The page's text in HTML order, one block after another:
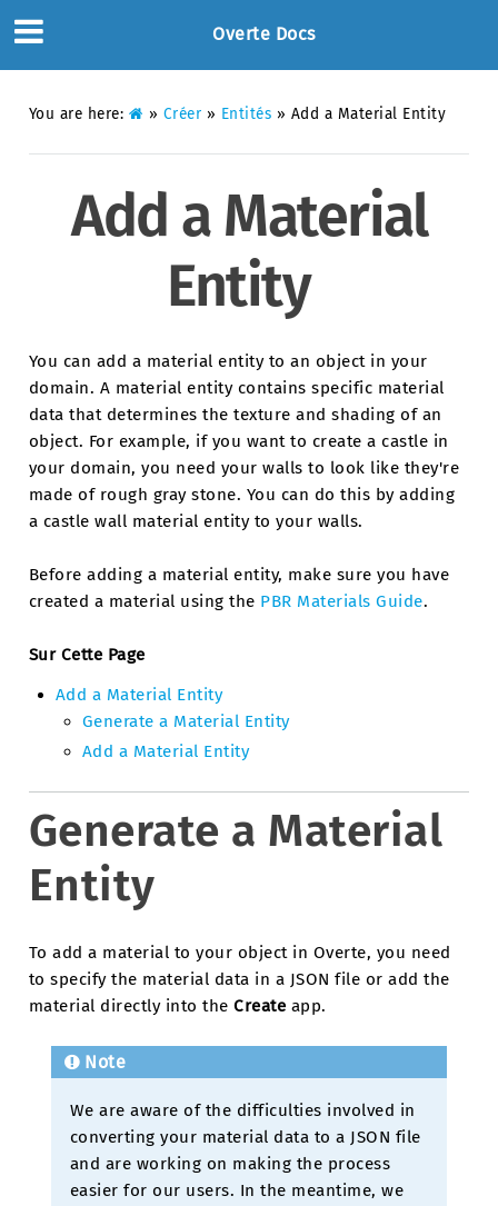
Overte Docs
You are here: » Créer » Entités » Add a Material Entity
Add a Material
Entity
You can add a material entity to an object in your
domain. A material entity contains specific material
data that determines the texture and shading of an
object. For example, if you want to create a castle in
your domain, you need your walls to look like they're
made of rough gray stone. You can do this by adding
a castle wall material entity to your walls.
Before adding a material entity, make sure you have
created a material using the PBR Materials Guide.
Sur Cette Page
Add a Material Entity
Generate a Material Entity
Add a Material Entity
Generate a Material
Entity
To add a material to your object in Overte, you need
to specify the material data in a JSON file or add the
material directly into theCreate app.
Note
We are aware of the difficulties involved in
converting your material data to a JSON file
and are working on making the process
easier for our users. In the meantime, we